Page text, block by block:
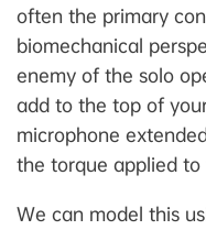
often the primary
biomechanical
enemy of the solo
add to the top of
microphone
the torque applied to
We can model this